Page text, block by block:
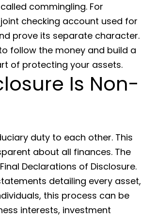
commingling. For
checking account used for
prove its separate character.
follow the money and build a
of protecting your assets.
Is Non-
duty to each other. This
about all finances. The
Declarations of Disclosure.
detailing every asset,
this process can be
interests, investment